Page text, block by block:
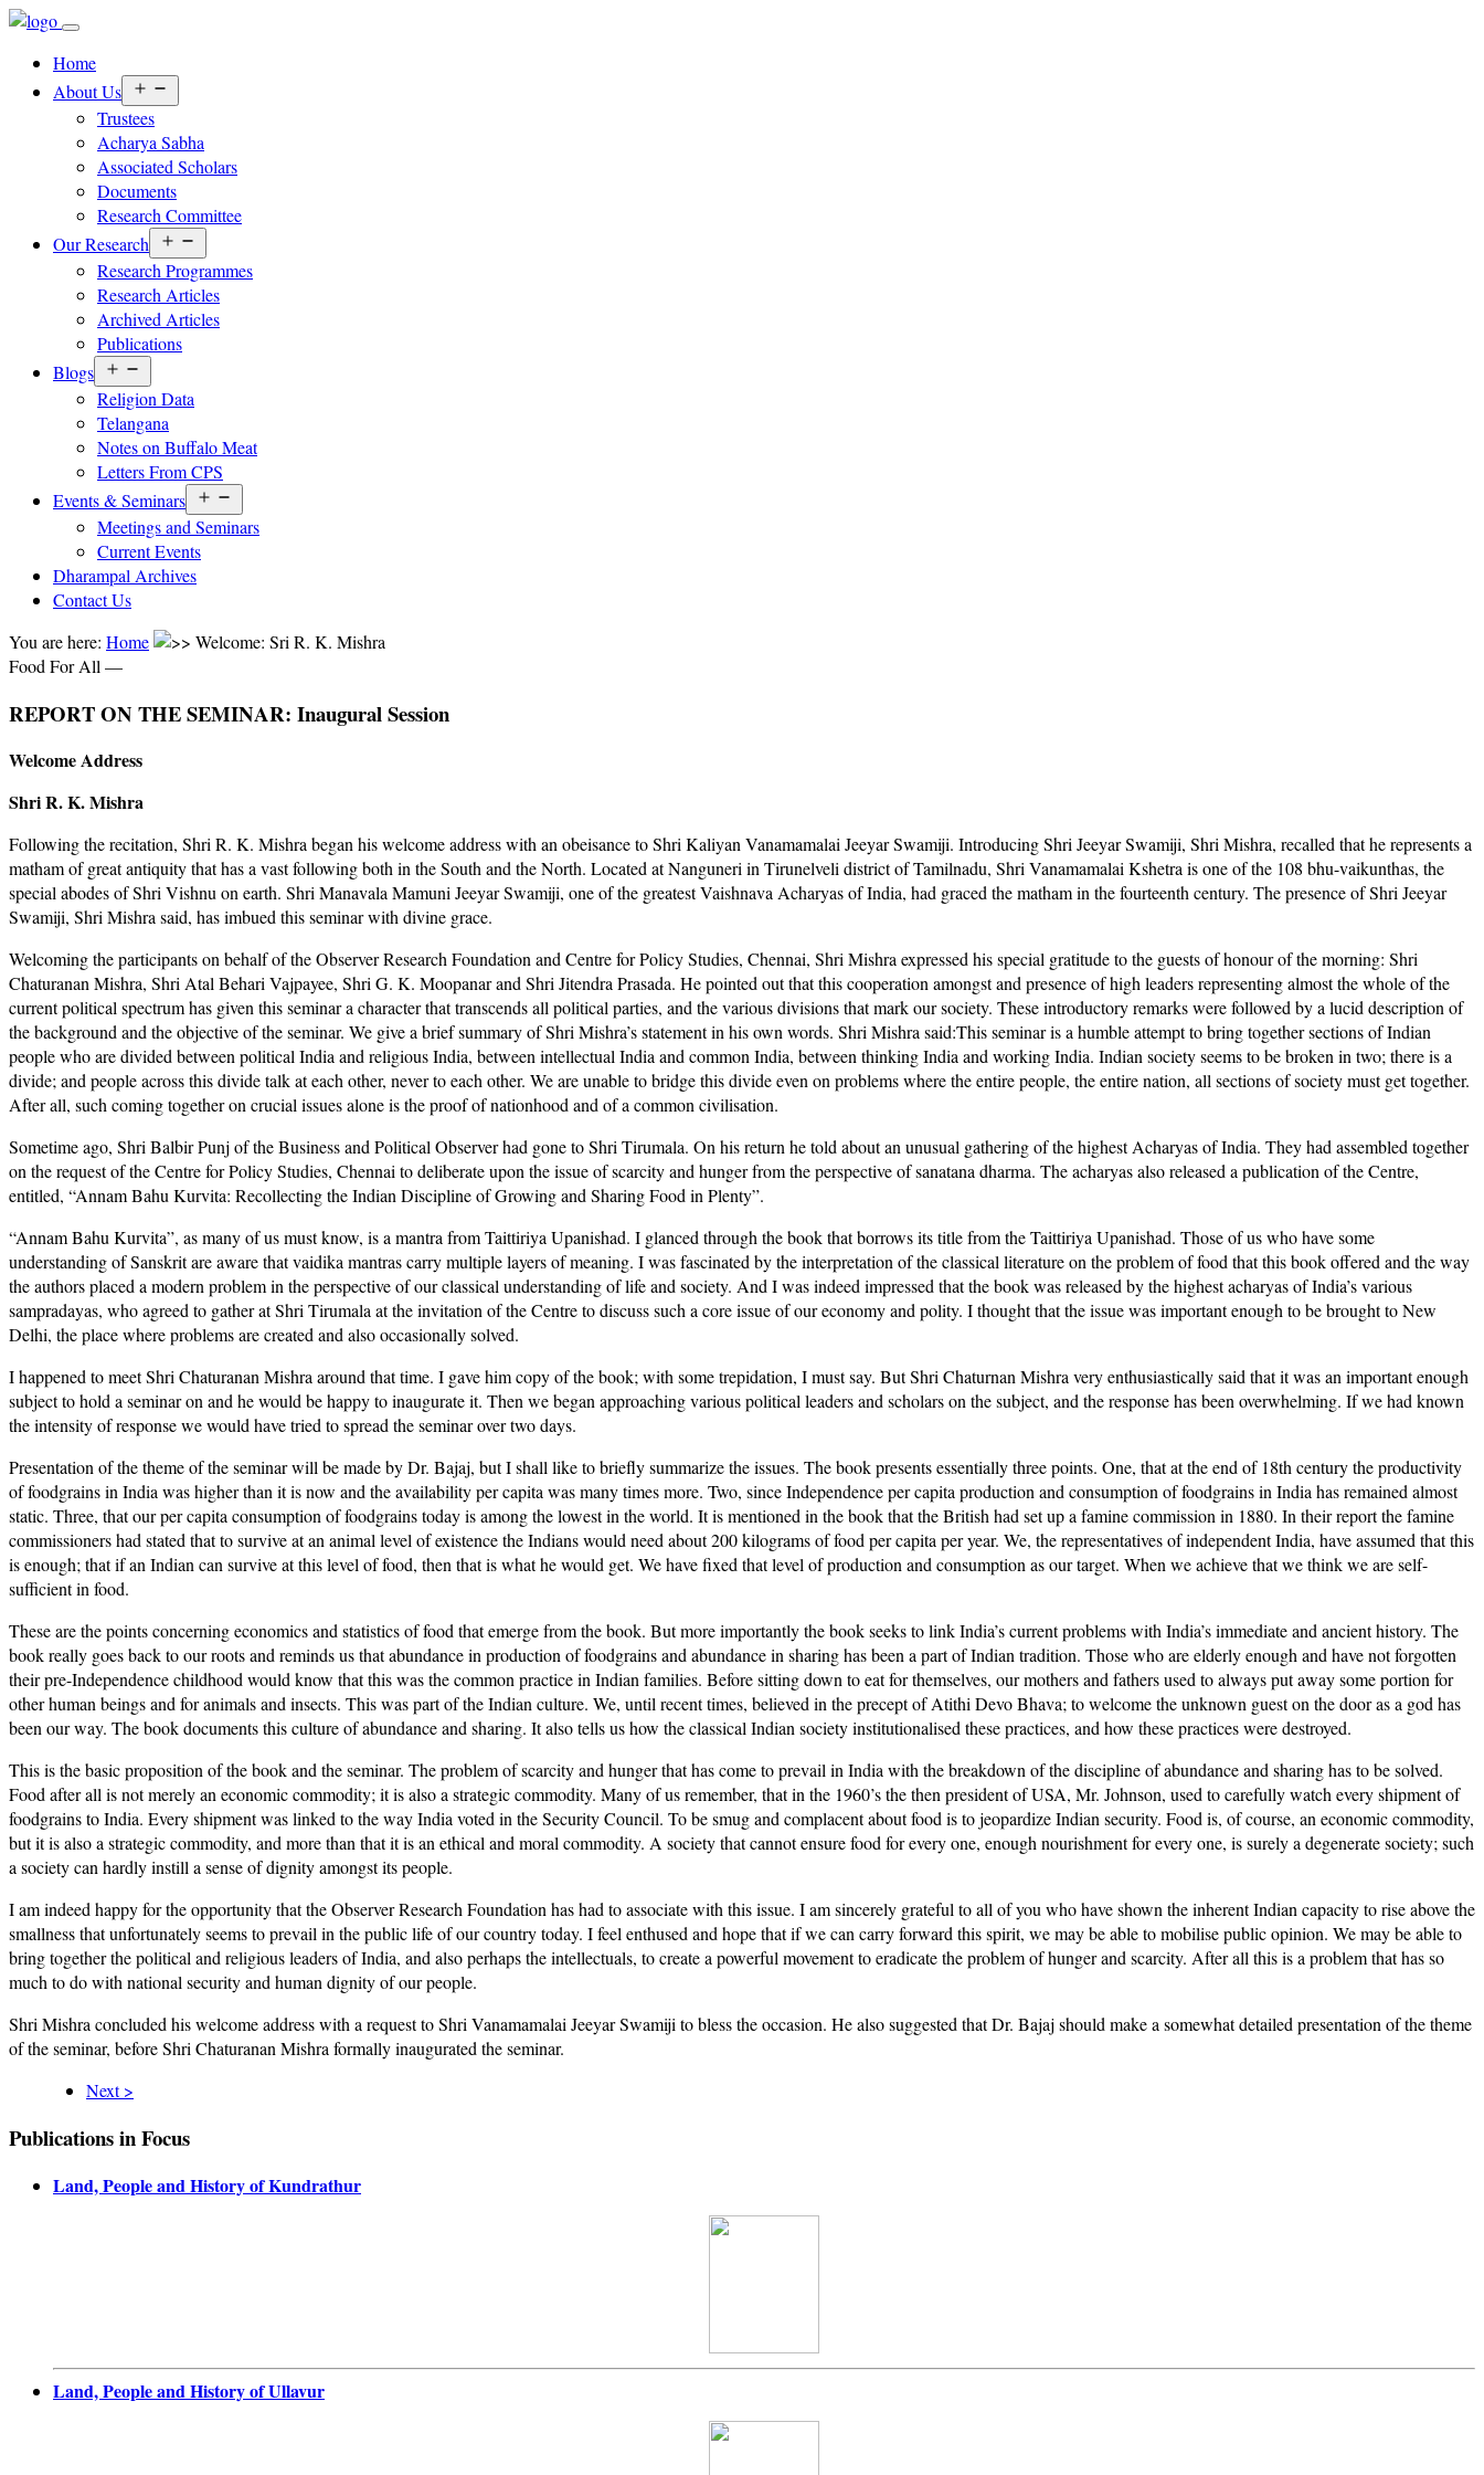
Home
About Us
menu
Trustees
Acharya Sabha
Associated Scholars
Documents
Research Committee
Our Research
menu
Research Programmes
Research Articles
Archived Articles
Publications
Blogs
menu
Religion Data
Telangana
Notes on Buffalo Meat
Letters From CPS
Events & Seminars
menu
Meetings and Seminars
Current Events
Dharampal Archives
Contact Us
You are here: Home
Welcome: Sri R. K. Mishra
Food For All —
REPORT ON THE SEMINAR: Inaugural Session
Welcome Address
Shri R. K. Mishra
Following the recitation, Shri R. K. Mishra began his welcome address with an obeisance to Shri Kaliyan Vanamamalai Jeeyar Swamiji. Introducing Shri Jeeyar Swamiji, Shri Mishra, recalled that he represents a
matham of great antiquity that has a vast following both in the South and the North. Located at Nanguneri in Tirunelveli district of Tamilnadu, Shri Vanamamalai Kshetra is one of the 108 bhu-vaikunthas, the
special abodes of Shri Vishnu on earth. Shri Manavala Mamuni Jeeyar Swamiji, one of the greatest Vaishnava Acharyas of India, had graced the matham in the fourteenth century. The presence of Shri Jeeyar
Swamiji, Shri Mishra said, has imbued this seminar with divine grace.
Welcoming the participants on behalf of the Observer Research Foundation and Centre for Policy Studies, Chennai, Shri Mishra expressed his special gratitude to the guests of honour of the morning: Shri
Chaturanan Mishra, Shri Atal Behari Vajpayee, Shri G. K. Moopanar and Shri Jitendra Prasada. He pointed out that this cooperation amongst and presence of high leaders representing almost the whole of the
current political spectrum has given this seminar a character that transcends all political parties, and the various divisions that mark our society. These introductory remarks were followed by a lucid description of
the background and the objective of the seminar. We give a brief summary of Shri Mishra’s statement in his own words. Shri Mishra said:This seminar is a humble attempt to bring together sections of Indian
people who are divided between political India and religious India, between intellectual India and common India, between thinking India and working India. Indian society seems to be broken in two; there is a
divide; and people across this divide talk at each other, never to each other. We are unable to bridge this divide even on problems where the entire people, the entire nation, all sections of society must get together.
After all, such coming together on crucial issues alone is the proof of nationhood and of a common civilisation.
Sometime ago, Shri Balbir Punj of the Business and Political Observer had gone to Shri Tirumala. On his return he told about an unusual gathering of the highest Acharyas of India. They had assembled together
on the request of the Centre for Policy Studies, Chennai to deliberate upon the issue of scarcity and hunger from the perspective of sanatana dharma. The acharyas also released a publication of the Centre,
entitled, “Annam Bahu Kurvita: Recollecting the Indian Discipline of Growing and Sharing Food in Plenty”.
“Annam Bahu Kurvita”, as many of us must know, is a mantra from Taittiriya Upanishad. I glanced through the book that borrows its title from the Taittiriya Upanishad. Those of us who have some
understanding of Sanskrit are aware that vaidika mantras carry multiple layers of meaning. I was fascinated by the interpretation of the classical literature on the problem of food that this book offered and the way
the authors placed a modern problem in the perspective of our classical understanding of life and society. And I was indeed impressed that the book was released by the highest acharyas of India’s various
sampradayas, who agreed to gather at Shri Tirumala at the invitation of the Centre to discuss such a core issue of our economy and polity. I thought that the issue was important enough to be brought to New
Delhi, the place where problems are created and also occasionally solved.
I happened to meet Shri Chaturanan Mishra around that time. I gave him copy of the book; with some trepidation, I must say. But Shri Chaturnan Mishra very enthusiastically said that it was an important enough
subject to hold a seminar on and he would be happy to inaugurate it. Then we began approaching various political leaders and scholars on the subject, and the response has been overwhelming. If we had known
the intensity of response we would have tried to spread the seminar over two days.
Presentation of the theme of the seminar will be made by Dr. Bajaj, but I shall like to briefly summarize the issues. The book presents essentially three points. One, that at the end of 18th century the productivity
of foodgrains in India was higher than it is now and the availability per capita was many times more. Two, since Independence per capita production and consumption of foodgrains in India has remained almost
static. Three, that our per capita consumption of foodgrains today is among the lowest in the world. It is mentioned in the book that the British had set up a famine commission in 1880. In their report the famine
commissioners had stated that to survive at an animal level of existence the Indians would need about 200 kilograms of food per capita per year. We, the representatives of independent India, have assumed that this
is enough; that if an Indian can survive at this level of food, then that is what he would get. We have fixed that level of production and consumption as our target. When we achieve that we think we are self-
sufficient in food.
These are the points concerning economics and statistics of food that emerge from the book. But more importantly the book seeks to link India’s current problems with India’s immediate and ancient history. The
book really goes back to our roots and reminds us that abundance in production of foodgrains and abundance in sharing has been a part of Indian tradition. Those who are elderly enough and have not forgotten
their pre-Independence childhood would know that this was the common practice in Indian families. Before sitting down to eat for themselves, our mothers and fathers used to always put away some portion for
other human beings and for animals and insects. This was part of the Indian culture. We, until recent times, believed in the precept of Atithi Devo Bhava; to welcome the unknown guest on the door as a god has
been our way. The book documents this culture of abundance and sharing. It also tells us how the classical Indian society institutionalised these practices, and how these practices were destroyed.
This is the basic proposition of the book and the seminar. The problem of scarcity and hunger that has come to prevail in India with the breakdown of the discipline of abundance and sharing has to be solved.
Food after all is not merely an economic commodity; it is also a strategic commodity. Many of us remember, that in the 1960’s the then president of USA, Mr. Johnson, used to carefully watch every shipment of
foodgrains to India. Every shipment was linked to the way India voted in the Security Council. To be smug and complacent about food is to jeopardize Indian security. Food is, of course, an economic commodity,
but it is also a strategic commodity, and more than that it is an ethical and moral commodity. A society that cannot ensure food for every one, enough nourishment for every one, is surely a degenerate society; such
a society can hardly instill a sense of dignity amongst its people.
I am indeed happy for the opportunity that the Observer Research Foundation has had to associate with this issue. I am sincerely grateful to all of you who have shown the inherent Indian capacity to rise above the
smallness that unfortunately seems to prevail in the public life of our country today. I feel enthused and hope that if we can carry forward this spirit, we may be able to mobilise public opinion. We may be able to
bring together the political and religious leaders of India, and also perhaps the intellectuals, to create a powerful movement to eradicate the problem of hunger and scarcity. After all this is a problem that has so
much to do with national security and human dignity of our people.
Shri Mishra concluded his welcome address with a request to Shri Vanamamalai Jeeyar Swamiji to bless the occasion. He also suggested that Dr. Bajaj should make a somewhat detailed presentation of the theme
of the seminar, before Shri Chaturanan Mishra formally inaugurated the seminar.
Next >
Publications in Focus
Land, People and History of Kundrathur
Land, People and History of Ullavur